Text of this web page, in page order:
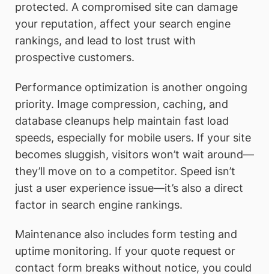
protected. A compromised site can damage
your reputation, affect your search engine
rankings, and lead to lost trust with
prospective customers.
Performance optimization is another ongoing
priority. Image compression, caching, and
database cleanups help maintain fast load
speeds, especially for mobile users. If your site
becomes sluggish, visitors won’t wait around—
they’ll move on to a competitor. Speed isn’t
just a user experience issue—it’s also a direct
factor in search engine rankings.
Maintenance also includes form testing and
uptime monitoring. If your quote request or
contact form breaks without notice, you could